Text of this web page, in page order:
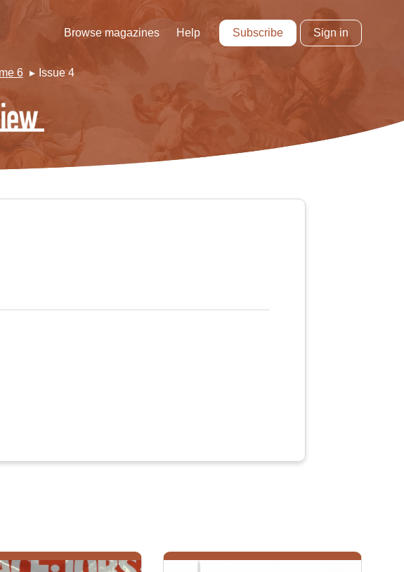
Browse magazines Help Subscribe Sign in
6 Issue 4